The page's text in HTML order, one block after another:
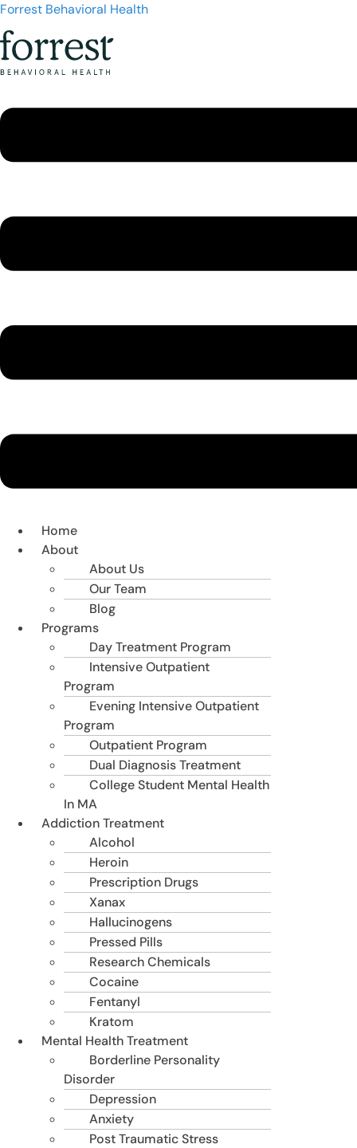
Forrest Behavioral Health
Home
About
About Us
Our Team
Blog
Programs
Day Treatment Program
Intensive Outpatient
Program
Evening Intensive Outpatient
Program
Outpatient Program
Dual Diagnosis Treatment
College Student Mental Health
In MA
Addiction Treatment
Alcohol
Heroin
Prescription Drugs
Xanax
Hallucinogens
Pressed Pills
Research Chemicals
Cocaine
Fentanyl
Kratom
Mental Health Treatment
Borderline Personality
Disorder
Depression
Anxiety
Post Traumatic Stress